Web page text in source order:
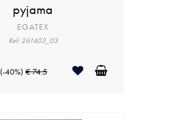
pyjama
EGATEX
Ref: 261403_03
(-40%) € 74.5